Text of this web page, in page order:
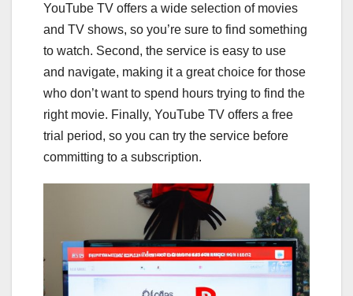
YouTube TV offers a wide selection of movies
and TV shows, so you’re sure to find something
to watch. Second, the service is easy to use
and navigate, making it a great choice for those
who don’t want to spend hours trying to find the
right movie. Finally, YouTube TV offers a free
trial period, so you can try the service before
committing to a subscription.